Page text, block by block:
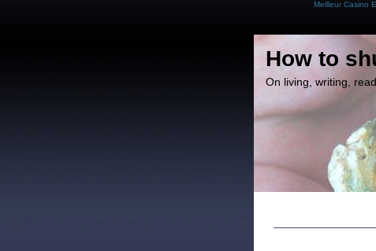
Meilleur Casino
How to
On living, writing,